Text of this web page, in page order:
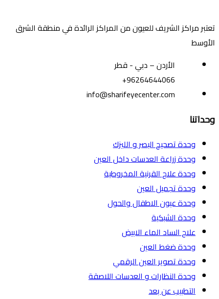
تعتبر مراكز الشريف للعيون من المراكز الرائدة في منطقة الشرق
الأوسط
الأردن – دبي - قطر
+96264644066
info@sharifeyecenter.com
وحداتنا
وحدة تصحيح البصر و الليزك
وحدة زراعة العدسات داخل العين
وحدة علاج القرنية المخروطية
وحدة تجميل العين
وحدة عيون الاطفال والحول
وحدة الشبكية
علاج الساد الماء الابيض
وحدة ضغط العين
وحدة تصوير العين الرقمي
وحدة النظارات و العدسات اللاصقة
التطبيب عن بعد